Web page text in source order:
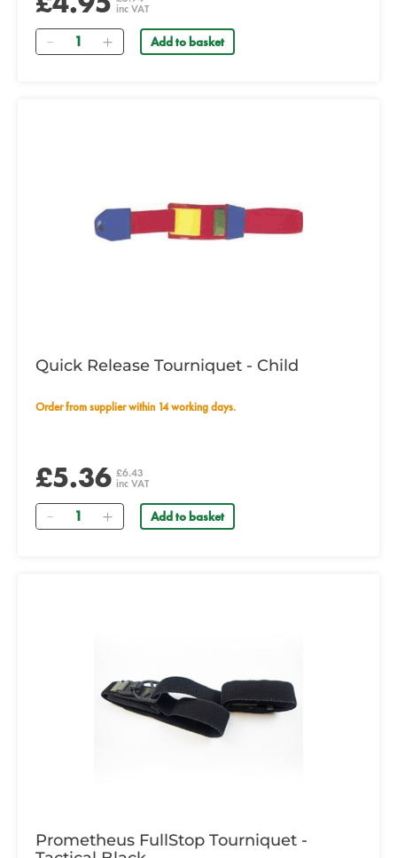
inc VAT
Quantity Add to basket
Quick Release Tourniquet - Child
Order from supplier within 14 working days.
£5.36 £6.43
inc VAT
Quantity Add to basket
Prometheus FullStop Tourniquet -